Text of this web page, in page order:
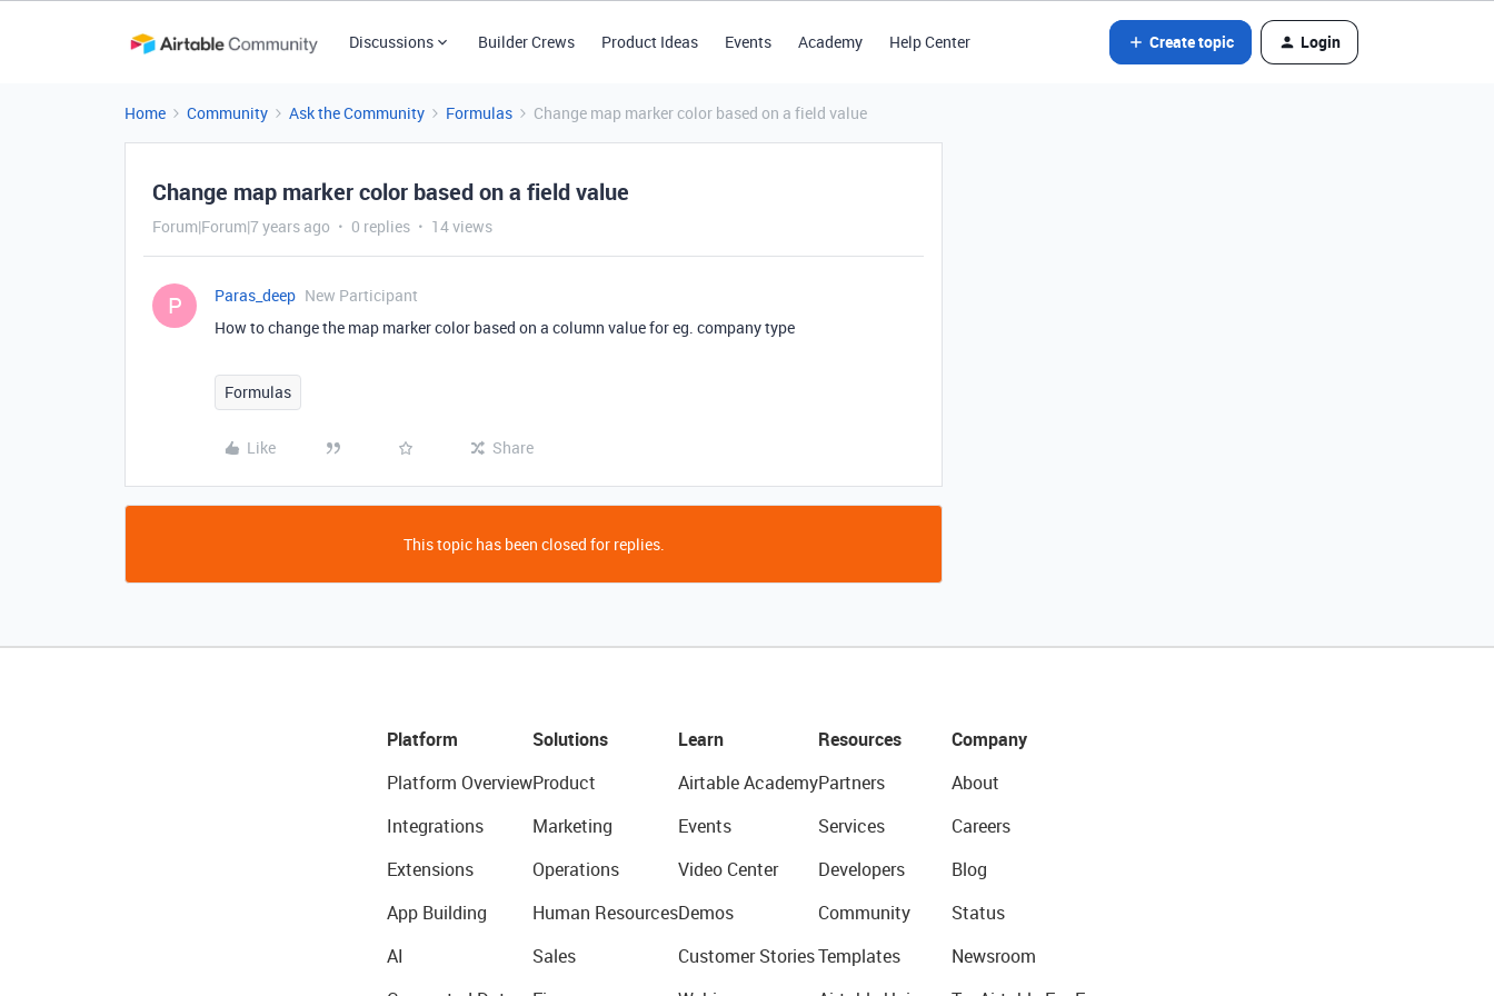
Discussions Builder Crews Product Ideas Events Academy Help Center Create topic Login
Home Community Ask the Community Formulas Change map marker color based on a field value
Change map marker color based on a field value
Forum|Forum|7 years ago 0 replies 14 views
P Paras_deep New Participant
How to change the map marker color based on a column value for eg. company type
Formulas
Like Share
This topic has been closed for replies.
Platform
Platform Overview
Integrations
Extensions
App Building
AI
Solutions
Product
Marketing
Operations
Human Resources
Sales
Learn
Airtable Academy
Events
Video Center
Demos
Customer Stories
Resources
Partners
Services
Developers
Community
Templates
Company
About
Careers
Blog
Status
Newsroom